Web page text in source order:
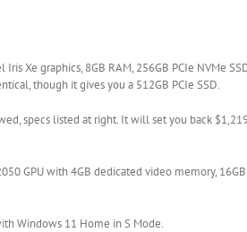
graphics, 8GB RAM, 256GB PCIe NVMe
though it gives you a 512GB PCIe SSD.
specs listed at right. It will set you back
GPU with 4GB dedicated video memory, 16GB
Windows 11 Home in S Mode.